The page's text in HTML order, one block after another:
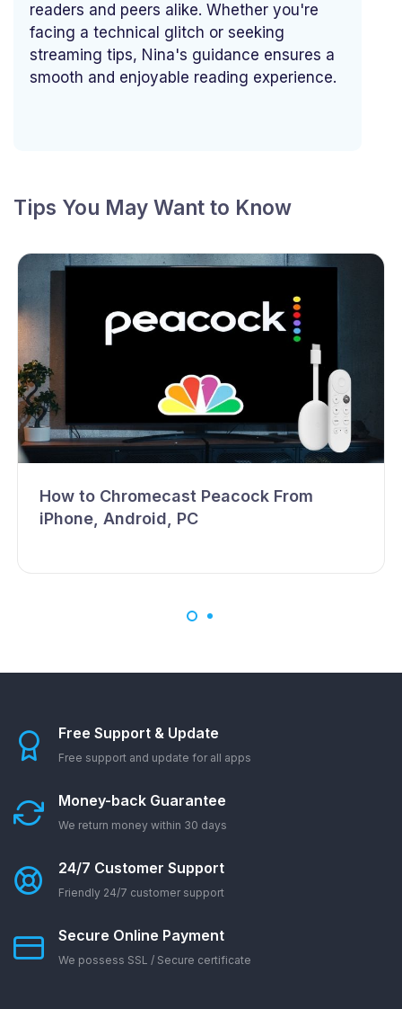
readers and peers alike. Whether you're
facing a technical glitch or seeking
streaming tips, Nina's guidance ensures a
smooth and enjoyable reading experience.
Tips You May Want to Know
How to Chromecast Peacock From
iPhone, Android, PC
Free Support & Update
Free support and update for all apps
Money-back Guarantee
We return money within 30 days
24/7 Customer Support
Friendly 24/7 customer support
Secure Online Payment
We possess SSL / Secure сertificate